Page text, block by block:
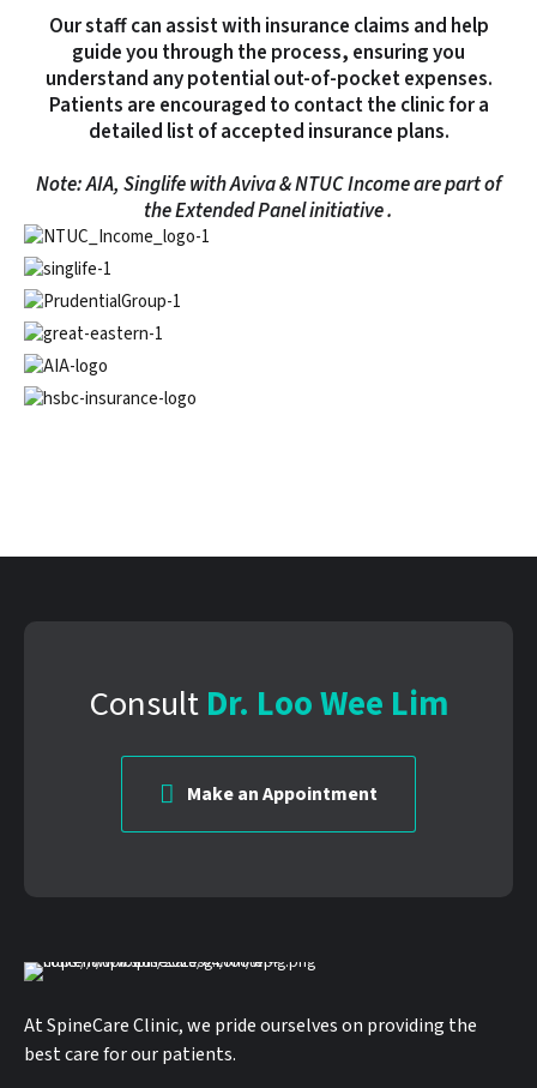
Our staff can assist with insurance claims and help
guide you through the process, ensuring you
understand any potential out-of-pocket expenses.
Patients are encouraged to contact the clinic for a
detailed list of accepted insurance plans.
Note: AIA, Singlife with Aviva & NTUC Income are part of
the Extended Panel initiative .
Consult Dr. Loo Wee Lim
Make an Appointment
At SpineCare Clinic, we pride ourselves on providing the
best care for our patients.